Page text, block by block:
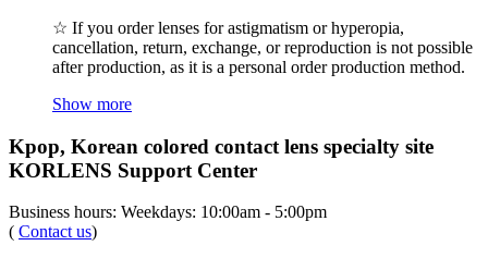
☆ If you order lenses for astigmatism or hyperopia,
cancellation, return, exchange, or reproduction is not possible
after production, as it is a personal order production method.
Show more
Kpop, Korean colored contact lens specialty site
KORLENS Support Center
Business hours: Weekdays: 10:00am - 5:00pm
( Contact us)